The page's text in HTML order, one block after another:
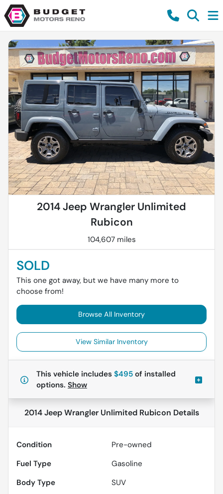
2014 Jeep Wrangler Unlimited
Rubicon
104,607 miles
SOLD
This one got away, but we have many more to
choose from!
Browse All Inventory
View Similar Inventory
This vehicle includes $495 of installed
options. Show
2014 Jeep Wrangler Unlimited Rubicon Details
Condition
Pre-owned
Fuel Type
Gasoline
Body Type
SUV